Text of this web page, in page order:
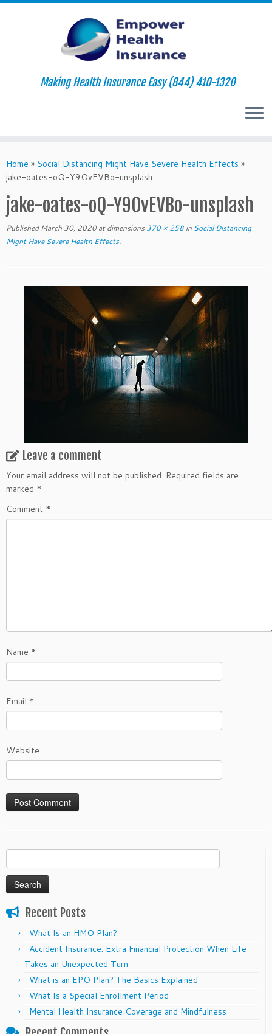
to
content
Making Health Insurance Easy (844) 410-1320
Home » Social Distancing Might Have Severe Health Effects »
jake-oates-oQ-Y9OvEVBo-unsplash
jake-oates-oQ-Y9OvEVBo-unsplash
Published March 30, 2020at dimensions 370 × 258 in Social Distancing
Might Have Severe Health Effects.
Leave a comment
Your email address will not be published. Required fields are
marked *
Comment *
Name *
Email *
Website
for:
Recent Posts
What Is an HMO Plan?
Accident Insurance: Extra Financial Protection When Life
Takes an Unexpected Turn
What is an EPO Plan? The Basics Explained
What Is a Special Enrollment Period
Mental Health Insurance Coverage and Mindfulness